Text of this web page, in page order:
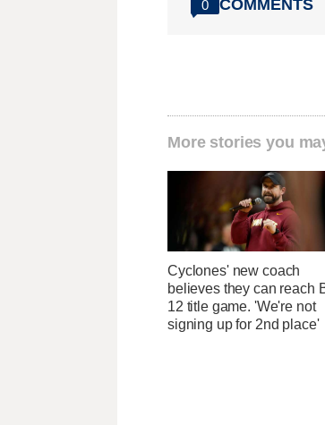
0 COMMENTS
More stories you
Cyclones' new coach
believes they can reach
12 title game. 'We're not
signing up for 2nd place'